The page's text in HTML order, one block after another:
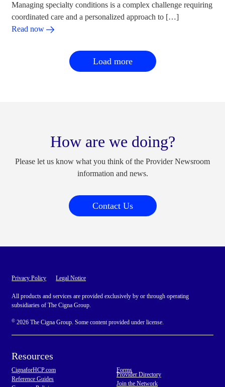
Managing specialty conditions is a complex challenge requiring
coordinated care and a personalized approach to […]
Read now
Load more
How are we doing?
Please let us know what you think of the Provider Newsroom
information and news.
Contact Us
Privacy Policy Legal Notice
All products and services are provided exclusively by or through operating
subsidiaries of The Cigna Group.
© 2026 The Cigna Group. Some content provided under license.
Resources
CignaforHCP.com
Reference Guides
Forms
Provider Directory
Join the Network